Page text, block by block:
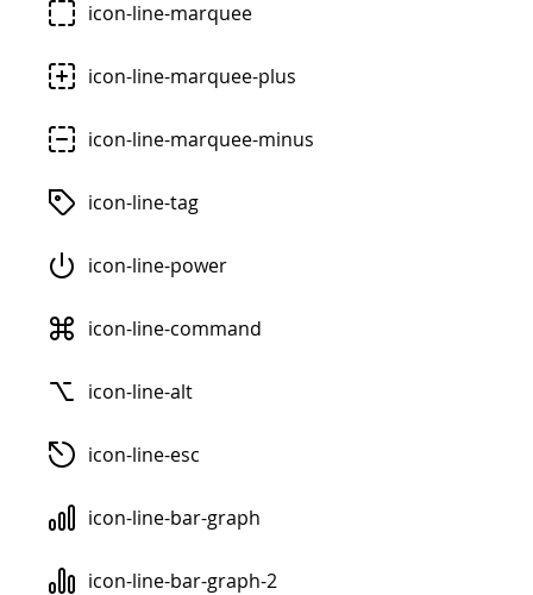
icon-line-marquee
icon-line-marquee-plus
icon-line-marquee-minus
icon-line-tag
icon-line-power
icon-line-command
icon-line-alt
icon-line-esc
icon-line-bar-graph
icon-line-bar-graph-2